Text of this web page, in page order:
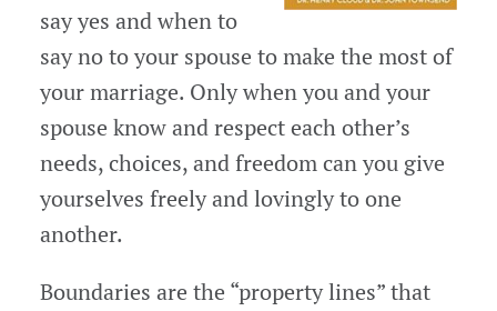
say yes and when to
say no to your spouse to make the most of
your marriage. Only when you and your
spouse know and respect each other’s
needs, choices, and freedom can you give
yourselves freely and lovingly to one
another.
Boundaries are the “property lines” that